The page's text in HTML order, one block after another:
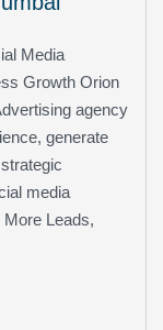
Media
Growth Orion
agency
generate
media
Leads,